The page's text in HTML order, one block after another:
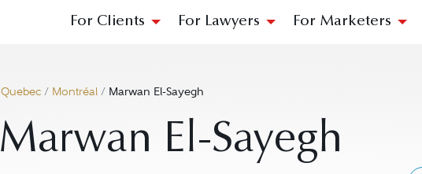
For Clients For Lawyers For Marketers
Quebec / Montréal / Marwan El-Sayegh
Marwan El-Sayegh